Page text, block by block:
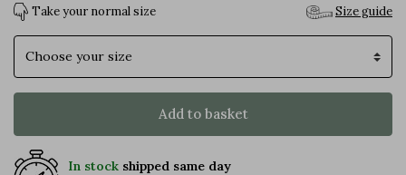
Take your normal size Size guide
Size
Add to basket
In stock shipped same day